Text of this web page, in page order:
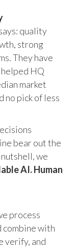
quality
strong
They have
HQ
market
no pick of less
bear out the
we
AI. Human
process
with
verify, and